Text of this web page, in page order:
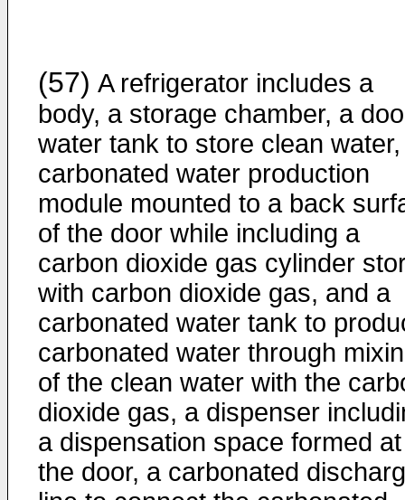
(57) A refrigerator includes a
body, a storage chamber, a
water tank to store clean
carbonated water production
module mounted to a back
of the door while including a
carbon dioxide gas cylinder
with carbon dioxide gas, and a
carbonated water tank to
carbonated water through
of the clean water with the
dioxide gas, a dispenser
a dispensation space formed at
the door, a carbonated